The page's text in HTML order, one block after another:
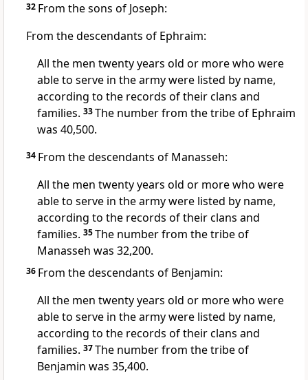
32 From the sons of Joseph:
From the descendants of Ephraim:
All the men twenty years old or more who were
able to serve in the army were listed by name,
according to the records of their clans and
families. 33The number from the tribe of Ephraim
was 40,500.
34 From the descendants of Manasseh:
All the men twenty years old or more who were
able to serve in the army were listed by name,
according to the records of their clans and
families. 35The number from the tribe of
Manasseh was 32,200.
36 From the descendants of Benjamin:
All the men twenty years old or more who were
able to serve in the army were listed by name,
according to the records of their clans and
families. 37The number from the tribe of
Benjamin was 35,400.